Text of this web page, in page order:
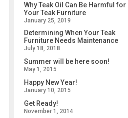
Why Teak Oil Can Be Harmful for
Your Teak Furniture
January 25, 2019
Determining When Your Teak
Furniture Needs Maintenance
July 18, 2018
Summer will be here soon!
May 1, 2015
Happy New Year!
January 10, 2015
Get Ready!
November 1, 2014